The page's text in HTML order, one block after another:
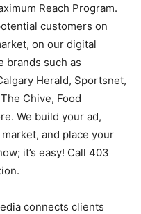
Reach Program.
customers on
on our digital
brands such as
Herald, Sportsnet,
Chive, Food
We build your ad,
and place your
it’s easy! Call 403
connects clients